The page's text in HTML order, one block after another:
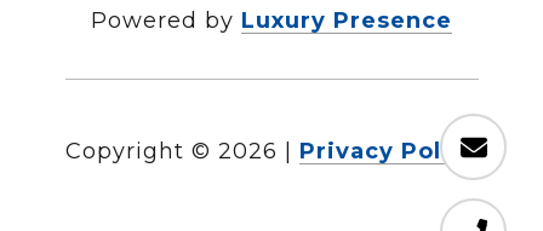
Powered by Luxury Presence
Copyright © 2026 Privacy Policy